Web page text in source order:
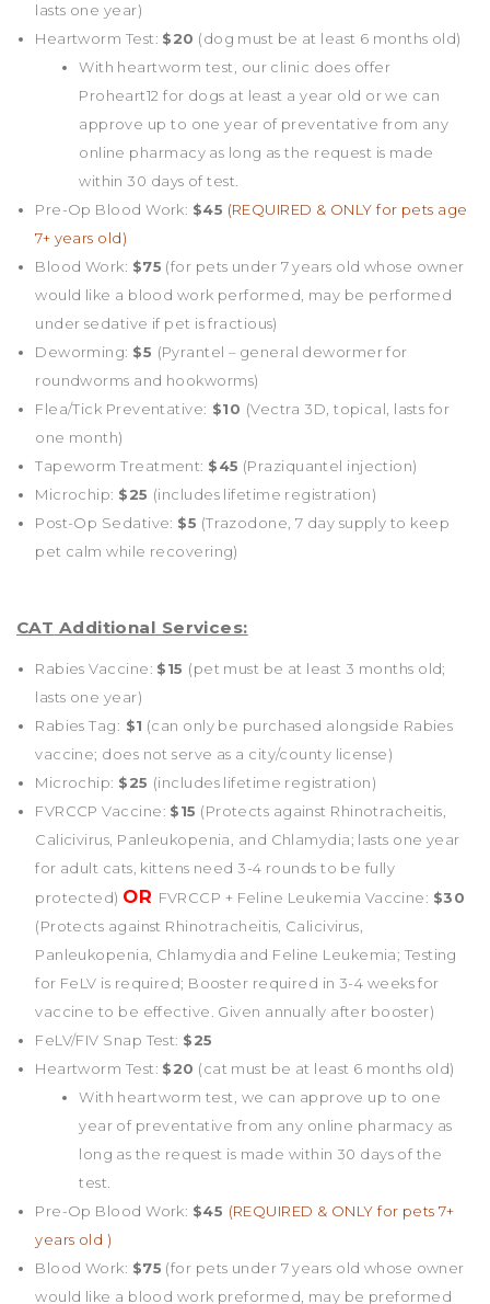
lasts one year)
Heartworm Test: $20 (dog must be at least 6 months old)
With heartworm test, our clinic does offer
Proheart12 for dogs at least a year old or we can
approve up to one year of preventative from any
online pharmacy as long as the request is made
within 30 days of test.
Pre-Op Blood Work: $45 (REQUIRED & ONLY for pets age
7+ years old)
Blood Work: $75 (for pets under 7 years old whose owner
would like a blood work performed, may be performed
under sedative if pet is fractious)
Deworming: $5 (Pyrantel – general dewormer for
roundworms and hookworms)
Flea/Tick Preventative: $10 (Vectra 3D, topical, lasts for
one month)
Tapeworm Treatment: $45 (Praziquantel injection)
Microchip: $25 (includes lifetime registration)
Post-Op Sedative: $5 (Trazodone, 7 day supply to keep
pet calm while recovering)
CAT Additional Services:
Rabies Vaccine: $15 (pet must be at least 3 months old;
lasts one year)
Rabies Tag: $1 (can only be purchased alongside Rabies
vaccine; does not serve as a city/county license)
Microchip: $25 (includes lifetime registration)
FVRCCP Vaccine: $15 (Protects against Rhinotracheitis,
Calicivirus, Panleukopenia, and Chlamydia; lasts one year
for adult cats, kittens need 3-4 rounds to be fully
protected) OR FVRCCP + Feline Leukemia Vaccine: $30
(Protects against Rhinotracheitis, Calicivirus,
Panleukopenia, Chlamydia and Feline Leukemia; Testing
for FeLV is required; Booster required in 3-4 weeks for
vaccine to be effective. Given annually after booster)
FeLV/FIV Snap Test: $25
Heartworm Test: $20 (cat must be at least 6 months old)
With heartworm test, we can approve up to one
year of preventative from any online pharmacy as
long as the request is made within 30 days of the
test.
Pre-Op Blood Work: $45 (REQUIRED & ONLY for pets 7+
years old )
Blood Work: $75 (for pets under 7 years old whose owner
would like a blood work preformed, may be preformed